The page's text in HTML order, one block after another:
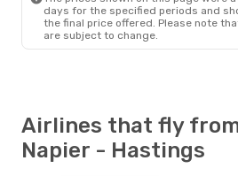
days for the specified periods and
the final price offered. Please note
are subject to change.
Airlines that fly
Napier - Hastings